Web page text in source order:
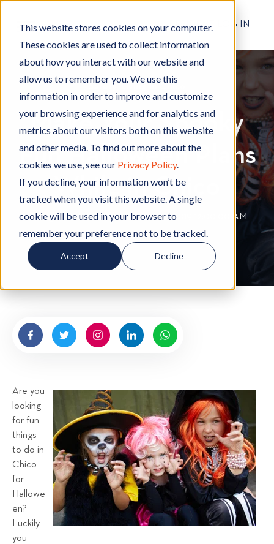
This website stores cookies on your computer.
These cookies are used to collect information
about how you interact with our website and
allow us to remember you. We use this
information in order to improve and customize
your browsing experience and for analytics and
metrics about our visitors both on this website
and other media. To find out more about the
cookies we use, see our Privacy Policy.
If you decline, your information won’t be
tracked when you visit this website. A single
cookie will be used in your browser to
remember your preference not to be tracked.
Accept Decline
RESIDENT LOG IN
Safety
a
f
e
t
y
i
v
i
n
i
o
Make Your Spooky
Fun Halloween Plans
While in Chico
ByHignell Rentals TeamW
r
i
t
e
b
y
e
l
l
R
e
n
t
a
|Oct 22, 2019 12:00:00 AM
Are you
looking
for fun
things
to do in
Chico
for
Hallowe
en?
Luckily,
you